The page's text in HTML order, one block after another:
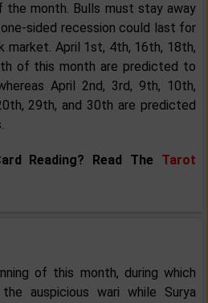
month. Bulls must stay away
sided recession could last for
April 1st, 4th, 16th, 18th,
of this month are predicted to
April 2nd, 3rd, 9th, 10th,
29th, and 30th are predicted
Reading? Read The Tarot
of this month, during which
auspicious wari while Surya